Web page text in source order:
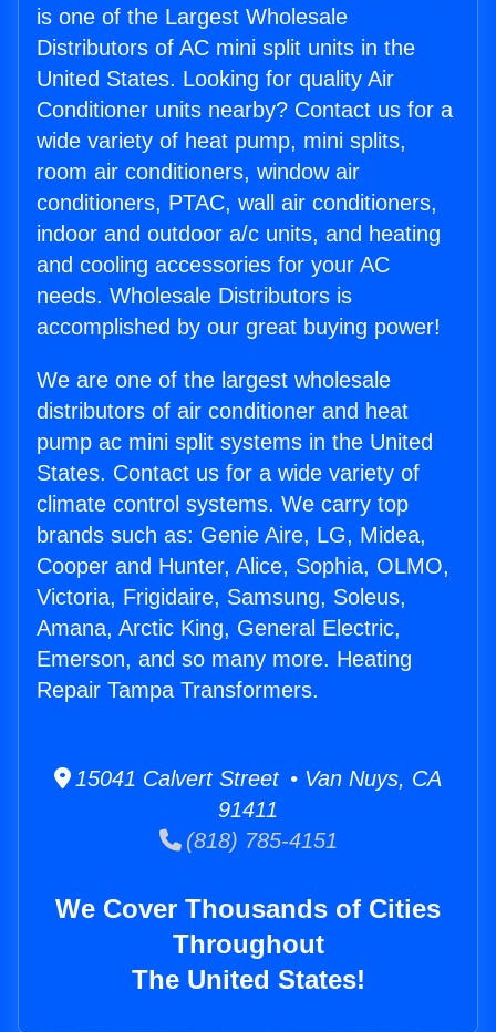
is one of the Largest Wholesale
Distributors of AC mini split units in the
United States. Looking for quality Air
Conditioner units nearby? Contact us for a
wide variety of heat pump, mini splits,
room air conditioners, window air
conditioners, PTAC, wall air conditioners,
indoor and outdoor a/c units, and heating
and cooling accessories for your AC
needs. Wholesale Distributors is
accomplished by our great buying power!
We are one of the largest wholesale
distributors of air conditioner and heat
pump ac mini split systems in the United
States. Contact us for a wide variety of
climate control systems. We carry top
brands such as: Genie Aire, LG, Midea,
Cooper and Hunter, Alice, Sophia, OLMO,
Victoria, Frigidaire, Samsung, Soleus,
Amana, Arctic King, General Electric,
Emerson, and so many more. Heating
Repair Tampa Transformers.
15041 Calvert Street • Van Nuys, CA
91411
(818) 785-4151
We Cover Thousands of Cities
Throughout
The United States!